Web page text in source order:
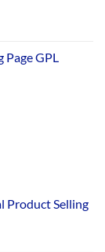
GPL
Product Selling